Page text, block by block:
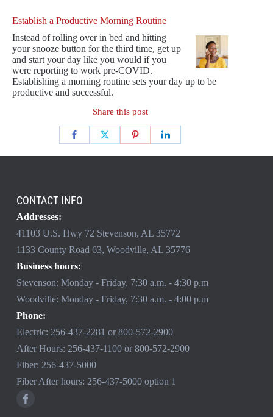
Establish a Productive Morning Routine
Instead of rolling over in bed and hitting
your snooze button for the third time, get up
and start your day like you would if you
were reporting to work pre-COVID.
Establishing a morning routine sets your day up to be
productive and successful.
Share this post
CONTACT INFO
Addresses:
41103 U.S. Hwy 72 Stevenson, AL 35772
1133 County Road 63, Woodville, AL 35776
Business hours:
Stevenson: Monday - Friday, 7:30 a.m. - 4:30 p.m
Woodville: Monday - Friday, 7:30 a.m. - 4:00 p.m
Phone:
Electric: 256-437-2281 or 800-572-2900
After Hours: 256-437-1100or 800-572-2900
Fiber: 256-437-5000
Fiber After hours: 256-437-5000option 1